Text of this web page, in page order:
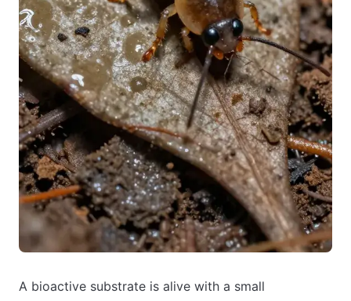
A bioactive substrate is alive with a small